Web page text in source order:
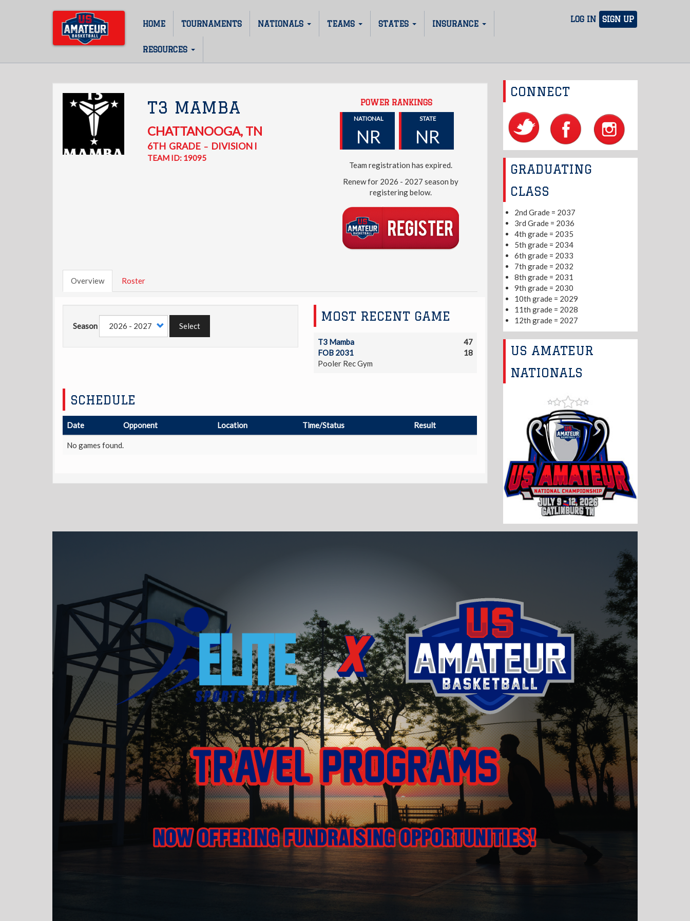
LOG IN SIGN UP
Main
navigation
HOME TOURNAMENTS NATIONALS TEAMS STATES INSURANCE
RESOURCES
T3 MAMBA
CHATTANOOGA, TN
6TH GRADE– DIVISION I
TEAM ID: 19095
POWER RANKINGS
NATIONAL
NR
STATE
NR
Team registration has expired.
Renew for 2026 - 2027 season by
registering below.
Overview Roster
Season Select
MOST RECENT GAME
T3 Mamba
47
FOB 2031
18
Pooler Rec Gym
SCHEDULE
Date Opponent Location Time/Status Result
No games found.
CONNECT
GRADUATING
CLASS
2nd Grade = 2037
3rd Grade = 2036
4th grade = 2035
5th grade = 2034
6th grade = 2033
7th grade = 2032
8th grade = 2031
9th grade = 2030
10th grade = 2029
11th grade = 2028
12th grade = 2027
US AMATEUR
NATIONALS